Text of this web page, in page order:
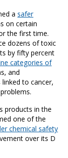
asafer
on certain
the first time.
dozens of toxic
by fifty percent
categories of
and
to cancer,
products in the
one of the
chemical safety
over its D